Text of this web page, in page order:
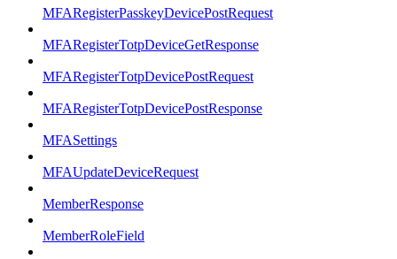
MFARegisterPasskeyDevicePostRequest
MFARegisterTotpDeviceGetResponse
MFARegisterTotpDevicePostRequest
MFARegisterTotpDevicePostResponse
MFASettings
MFAUpdateDeviceRequest
MemberResponse
MemberRoleField